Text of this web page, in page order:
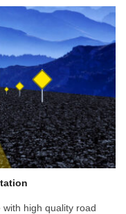
high quality road